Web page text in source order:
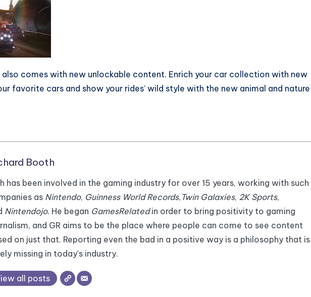
also comes with new unlockable content. Enrich your car collection with new
favorite cars and show your rides’ wild style with the new animal and nature
Booth
has been involved in the gaming industry for over 15 years, working with such
as Nintendo, Guinness World Records, Twin Galaxies, 2K Sports,
Nintendojo. He began GamesRelatedin order to bring positivity to gaming
and GR aims to be the place where people can come to see content
on just that. Reporting even the bad in a positive way is a philosophy that is
missing in today's industry.
all posts